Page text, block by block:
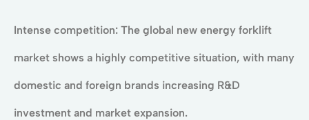
Intense competition: The global new energy forklift
market shows a highly competitive situation, with many
domestic and foreign brands increasing R&D
investment and market expansion.